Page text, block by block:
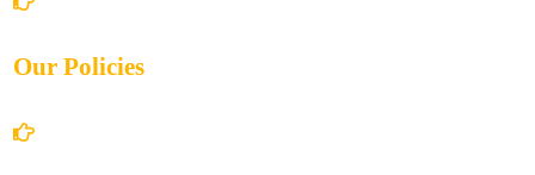
Our Policies